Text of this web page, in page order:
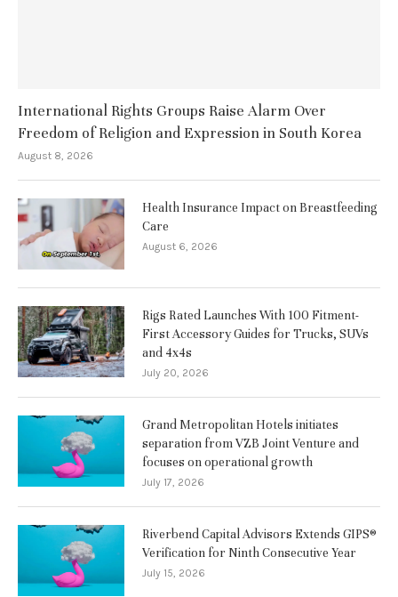
International Rights Groups Raise Alarm Over
Freedom of Religion and Expression in South Korea
August 8, 2026
Health Insurance Impact on Breastfeeding
Care
August 6, 2026
Rigs Rated Launches With 100 Fitment-
First Accessory Guides for Trucks, SUVs
and 4x4s
July 20, 2026
Grand Metropolitan Hotels initiates
separation from VZB Joint Venture and
focuses on operational growth
July 17, 2026
Riverbend Capital Advisors Extends GIPS®
Verification for Ninth Consecutive Year
July 15, 2026